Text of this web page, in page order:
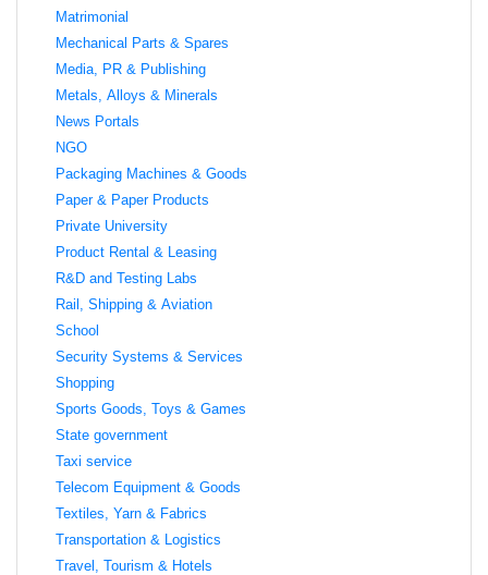
Matrimonial
Mechanical Parts & Spares
Media, PR & Publishing
Metals, Alloys & Minerals
News Portals
NGO
Packaging Machines & Goods
Paper & Paper Products
Private University
Product Rental & Leasing
R&D and Testing Labs
Rail, Shipping & Aviation
School
Security Systems & Services
Shopping
Sports Goods, Toys & Games
State government
Taxi service
Telecom Equipment & Goods
Textiles, Yarn & Fabrics
Transportation & Logistics
Travel, Tourism & Hotels